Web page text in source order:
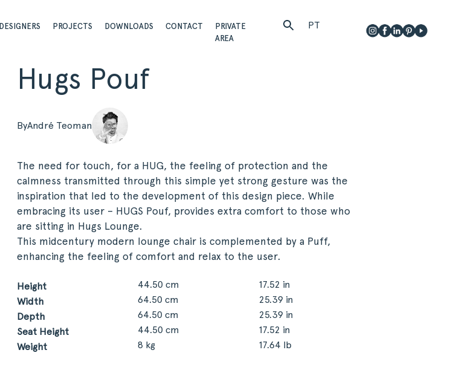
DESIGNERS PROJECTS DOWNLOADS CONTACT
PRIVATE
AREA
PT
Hugs Pouf
ByAndré Teoman
The need for touch, for a HUG, the feeling of protection and the
calmness transmitted through this simple yet strong gesture was the
inspiration that led to the development of this design piece. While
embracing its user – HUGS Pouf, provides extra comfort to those who
are sitting in Hugs Lounge.
This midcentury modern lounge chair is complemented by a Puff,
enhancing the feeling of comfort and relax to the user.
Height 44.50 cm
17.52 in
Width
64.50 cm
25.39 in
Depth
64.50 cm
25.39 in
Seat Height
44.50 cm
17.52 in
Weight
8 kg 17.64 lb